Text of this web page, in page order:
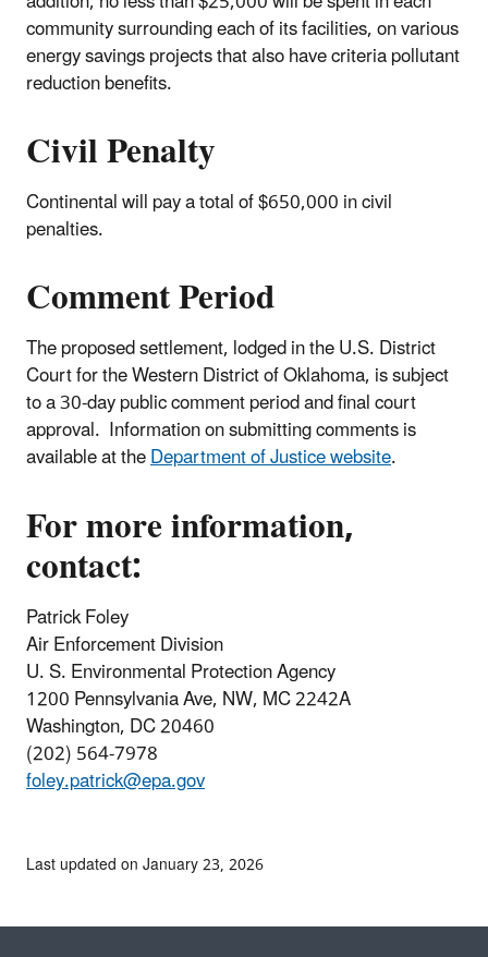
community surrounding each of its facilities, on various
energy savings projects that also have criteria pollutant
reduction benefits.
Civil Penalty
Continental will pay a total of $650,000 in civil
penalties.
Comment Period
The proposed settlement, lodged in the U.S. District
Court for the Western District of Oklahoma, is subject
to a 30-day public comment period and final court
approval. Information on submitting comments is
available at theDepartment of Justice website.
For more information,
contact:
Patrick Foley
Air Enforcement Division
U. S. Environmental Protection Agency
1200 Pennsylvania Ave, NW, MC 2242A
Washington, DC 20460
(202) 564-7978
foley.patrick@epa.gov
Last updated on January 23, 2026